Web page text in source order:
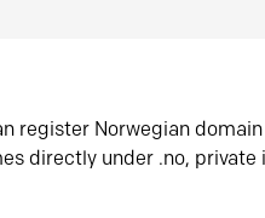
register Norwegian
directly under .no, private